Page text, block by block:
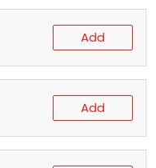
Add
Add